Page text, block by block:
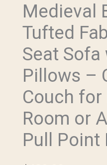
Medieval
Tufted
Seat Sofa
Pillows –
Couch for
Room or
Pull Point
Medieval
Button
Tufted
Fabric
Love
Seat
with
Pillows
–
Convertible